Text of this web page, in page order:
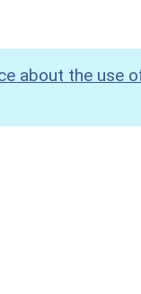
about the use